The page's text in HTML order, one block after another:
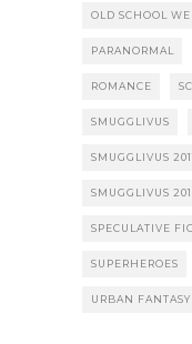
OLD SCHOOL
PARANORMAL
ROMANCE
SMUGGLIVUS
SMUGGLIVUS
SMUGGLIVUS
SPECULATIVE
SUPERHEROES
URBAN FANTASY